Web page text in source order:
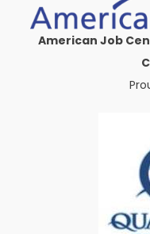
American Job